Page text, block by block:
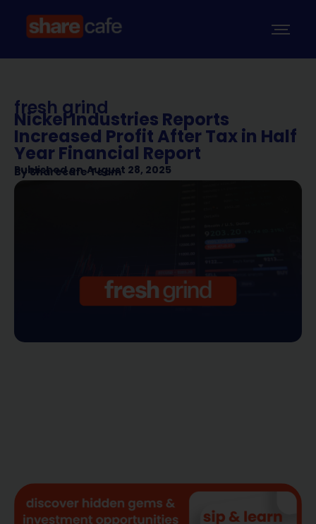
fresh grind
Nickel Industries Reports
Increased Profit After Tax in Half
Year Financial Report
Published on August 28, 2025
BySharecafe Team